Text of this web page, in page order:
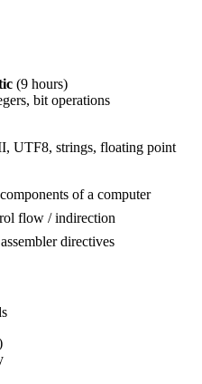
(9 hours)
bit operations
UTF8, strings, floating point
of a computer
flow / indirection
directives